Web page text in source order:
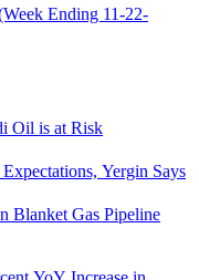
Ending 11-22-
Oil is at Risk
Yergin Says
Blanket Gas Pipeline